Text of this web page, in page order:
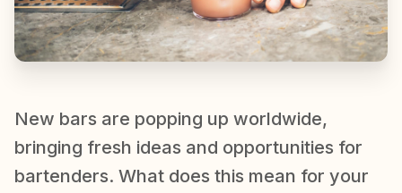
New bars are popping up worldwide,
bringing fresh ideas and opportunities for
bartenders. What does this mean for your